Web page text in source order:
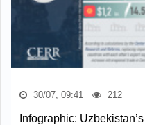
30/07, 09:41 212
Infographic: